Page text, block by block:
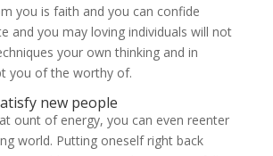
you is faith and you can confide
and you may loving individuals will not
your own thinking and in
you of the worthy of.
new people
ount of energy, you can even reenter
world. Putting oneself right back